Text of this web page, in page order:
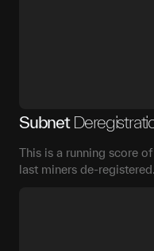
Subnet
This is a running score
last miners de-registered.